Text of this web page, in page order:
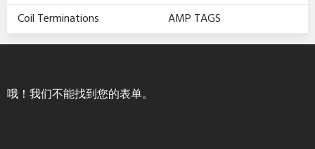
Coil Terminations
AMP TAGS
哦！我们不能找到您的表单。